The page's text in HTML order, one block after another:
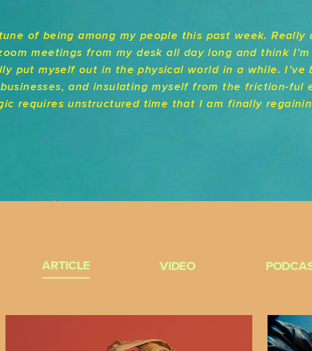
of being among my people this past week. Really
meetings from my desk all day long and think
put myself out in the physical world in a while. I’ve
and insulating myself from the friction-ful
requires unstructured time that I am finally
ARTICLE VIDEO